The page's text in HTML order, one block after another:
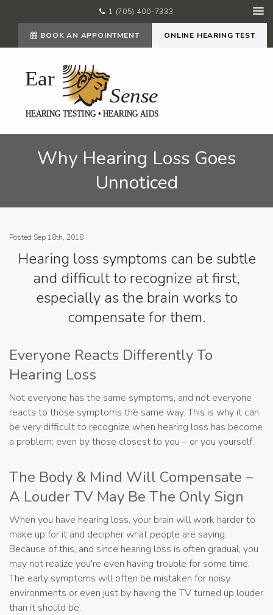
1 (705) 400-7333
BOOK AN APPOINTMENT ONLINE HEARING TEST
Why Hearing Loss Goes
Unnoticed
Posted Sep 18th, 2018
Hearing loss symptoms can be subtle
and difficult to recognize at first,
especially as the brain works to
compensate for them.
Everyone Reacts Differently To
Hearing Loss
Not everyone has the same symptoms, and not everyone
reacts to those symptoms the same way. This is why it can
be very difficult to recognize when hearing loss has become
a problem; even by those closest to you – or you yourself.
The Body & Mind Will Compensate –
A Louder TV May Be The Only Sign
When you have hearing loss, your brain will work harder to
make up for it and decipher what people are saying.
Because of this, and since hearing loss is often gradual, you
may not realize you're even having trouble for some time.
The early symptoms will often be mistaken for noisy
environments or even just by having the TV turned up louder
than it should be.